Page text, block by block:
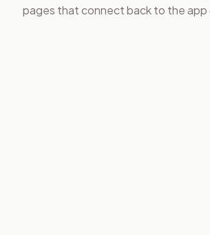
pages that connect back to the